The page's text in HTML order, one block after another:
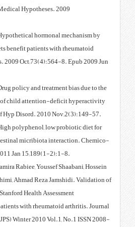
Cortisol and Potassium?
2009 Reza Rastmanesh.
which potassium-rich diets
arthritis. Med Hypotheses.
2010 Reza Rastmanesh. Drug
dopamine-deficit theory of
disorder. ADHD Atten Def Hyp
2010 Reza Rastmanesh. High
weight loss because of
biological Interactions. 2011
2010 Reza Rastmanesh, Samira
Mazinani, Ali Akbar Ebrahimi,
the Persian version of the
Questionnaire (HAQ) in
of Paramedical Sciences (JPS)